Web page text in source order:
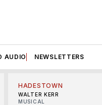
AUDIO NEWSLETTERS
HADESTOWN
WALTER KERR
MUSICAL